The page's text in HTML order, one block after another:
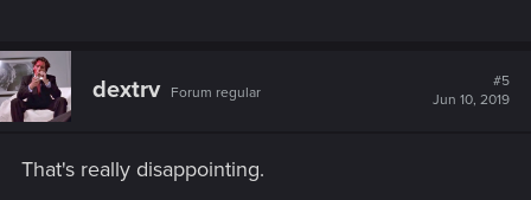
CD PROJEKT RED team
dextrv Forum regular
#5
Jun 10, 2019
That's really disappointing.